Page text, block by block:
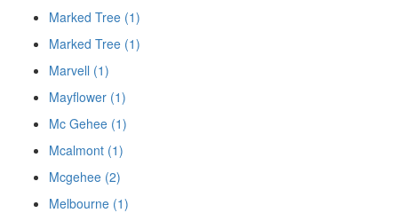
Marked Tree (1)
Marked Tree (1)
Marvell (1)
Mayflower (1)
Mc Gehee (1)
Mcalmont (1)
Mcgehee (2)
Melbourne (1)